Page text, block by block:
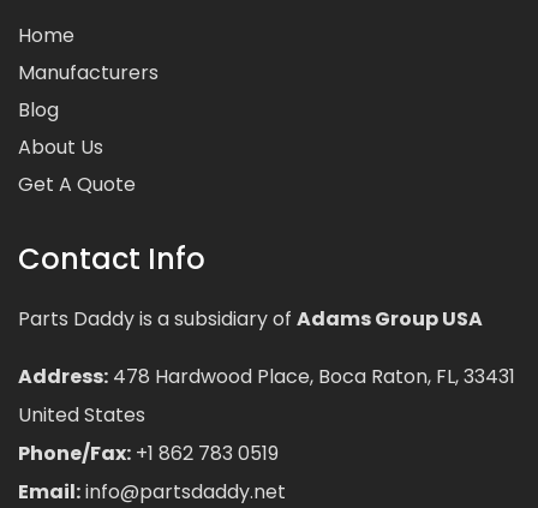
Home
Manufacturers
Blog
About Us
Get A Quote
Contact Info
Parts Daddy is a subsidiary of Adams Group USA
Address: 478 Hardwood Place, Boca Raton, FL, 33431
United States
Phone/Fax: +1 862 783 0519
Email:info@partsdaddy.net